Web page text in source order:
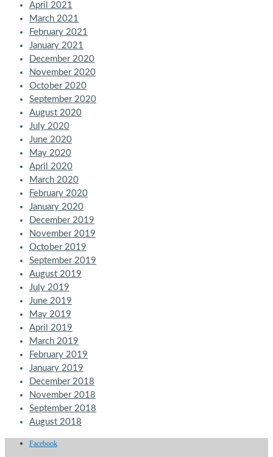
April 2021
March 2021
February 2021
January 2021
December 2020
November 2020
October 2020
September 2020
August 2020
July 2020
June 2020
May 2020
April 2020
March 2020
February 2020
January 2020
December 2019
November 2019
October 2019
September 2019
August 2019
July 2019
June 2019
May 2019
April 2019
March 2019
February 2019
January 2019
December 2018
November 2018
September 2018
August 2018
Facebook